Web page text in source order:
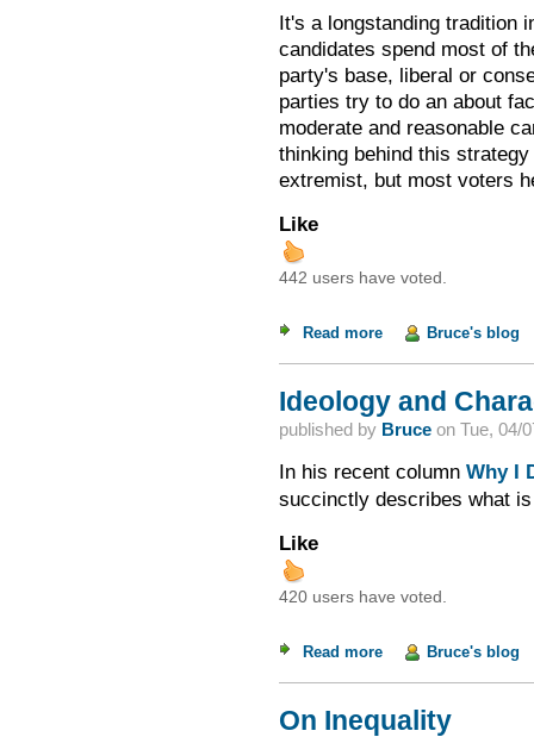
It's a longstanding tradition
candidates spend most of
party's base, liberal or
parties try to do an about
moderate and reasonable
thinking behind this
extremist, but most voters
Like
442 users have voted.
Read moreabout The "Mythical
Bruce's blog
Ideology and
published by Bruceon Tue, 04/
In his recent column Why I
succinctly describes what
Like
420 users have voted.
Read moreabout Ideology and
Bruce's blog
On Inequality